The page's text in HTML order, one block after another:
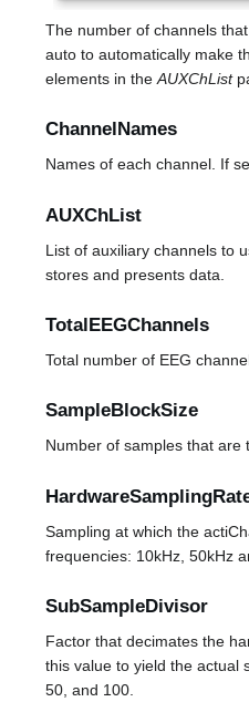
The number of channels
auto to automatically make
elements in the AUXChList
ChannelNames
Names of each channel. If
AUXChList
List of auxiliary channels to
stores and presents data.
TotalEEGChannels
Total number of EEG
SampleBlockSize
Number of samples that are
Sampling at which the
frequencies: 10kHz, 50kHz
SubSampleDivisor
Factor that decimates the
this value to yield the actual
50, and 100.